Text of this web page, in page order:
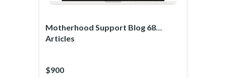
Motherhood Support Blog 68
Articles
$900